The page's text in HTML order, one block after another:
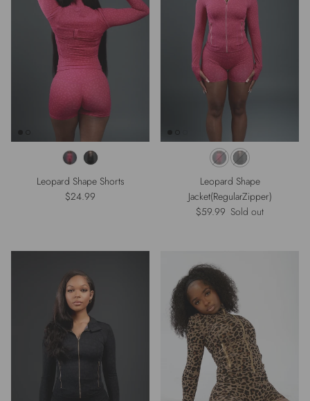
Leopard Shape Shorts
Regular price
$24.99
Leopard Shape
Jacket(RegularZipper)
Regular price
$59.99 Sold out